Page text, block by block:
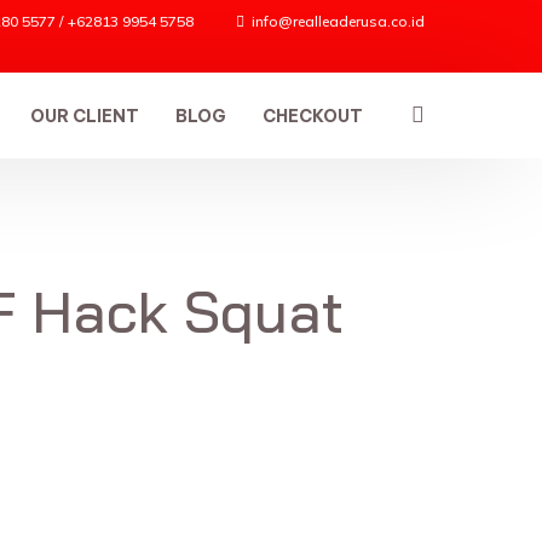
5577 / +62813 9954 5758 info@realleaderusa.co.id
OUR CLIENT BLOG CHECKOUT
Hack Squat